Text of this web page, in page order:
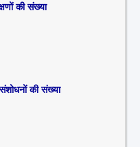
की संख्या
संशोधनों की संख्या